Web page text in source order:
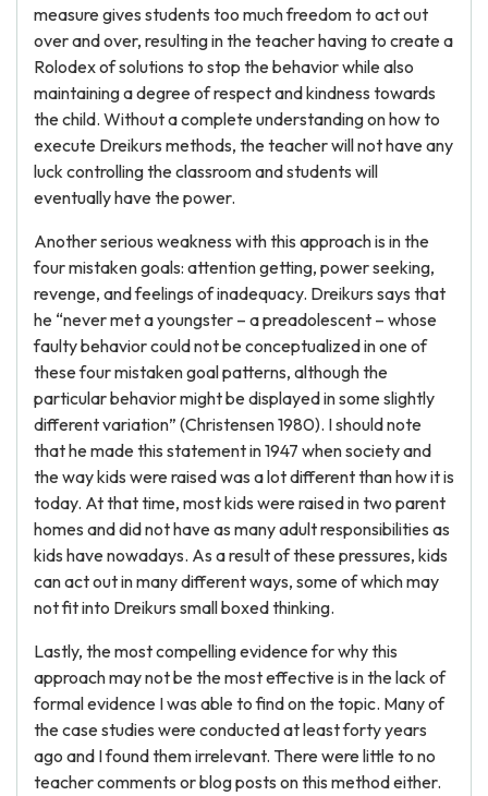
measure gives students too much freedom to act out
over and over, resulting in the teacher having to create a
Rolodex of solutions to stop the behavior while also
maintaining a degree of respect and kindness towards
the child. Without a complete understanding on how to
execute Dreikurs methods, the teacher will not have any
luck controlling the classroom and students will
eventually have the power.
Another serious weakness with this approach is in the
four mistaken goals: attention getting, power seeking,
revenge, and feelings of inadequacy. Dreikurs says that
he “never met a youngster – a preadolescent – whose
faulty behavior could not be conceptualized in one of
these four mistaken goal patterns, although the
particular behavior might be displayed in some slightly
different variation” (Christensen 1980). I should note
that he made this statement in 1947 when society and
the way kids were raised was a lot different than how it is
today. At that time, most kids were raised in two parent
homes and did not have as many adult responsibilities as
kids have nowadays. As a result of these pressures, kids
can act out in many different ways, some of which may
not fit into Dreikurs small boxed thinking.
Lastly, the most compelling evidence for why this
approach may not be the most effective is in the lack of
formal evidence I was able to find on the topic. Many of
the case studies were conducted at least forty years
ago and I found them irrelevant. There were little to no
teacher comments or blog posts on this method either.